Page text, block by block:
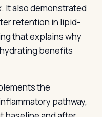
It also demonstrated
retention in lipid-
that explains why
benefits
the
pathway,